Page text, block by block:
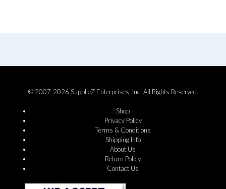
© 2007-2026 SupplieZ Enterprises, Inc. All Rights Reserved.
Shop
Privacy Policy
Terms & Conditions
Shipping Info
About Us
Return Policy
Contact Us